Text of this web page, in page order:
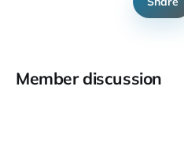
Member discussion